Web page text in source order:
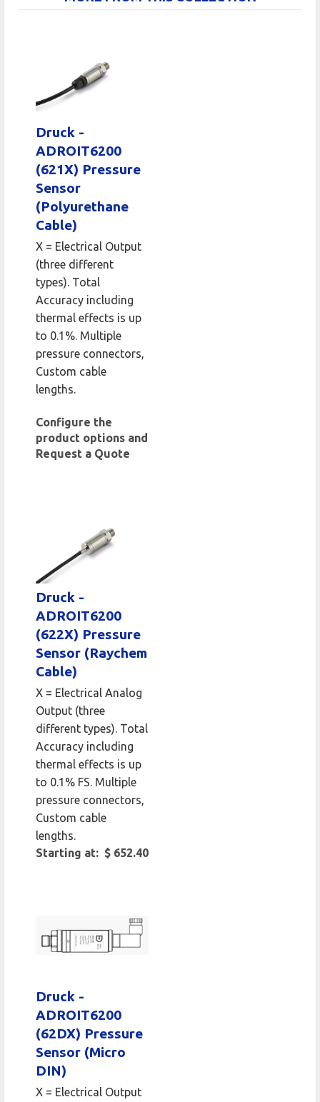
Druck -
ADROIT6200
(621X) Pressure
Sensor
(Polyurethane
Cable)
X = Electrical Output
(three different
types). Total
Accuracy including
thermal effects is up
to 0.1%. Multiple
pressure connectors,
Custom cable
lengths.
Configure the
product options and
Request a Quote
Druck -
ADROIT6200
(622X) Pressure
Sensor (Raychem
Cable)
X = Electrical Analog
Output (three
different types). Total
Accuracy including
thermal effects is up
to 0.1% FS. Multiple
pressure connectors,
Custom cable
lengths.
Starting at: $ 652.40
Druck -
ADROIT6200
(62DX) Pressure
Sensor (Micro
DIN)
X = Electrical Output